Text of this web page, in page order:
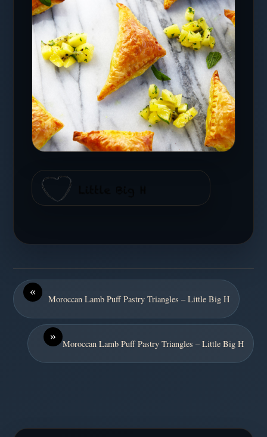
«
Moroccan Lamb Puff Pastry Triangles – Little Big H
»
Moroccan Lamb Puff Pastry Triangles – Little Big H